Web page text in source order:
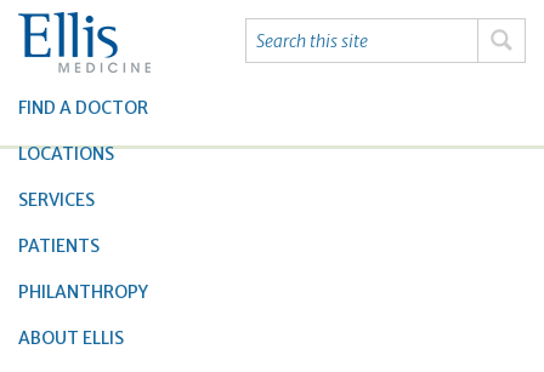
FIND A DOCTOR
LOCATIONS
SERVICES
PATIENTS
PHILANTHROPY
ABOUT ELLIS